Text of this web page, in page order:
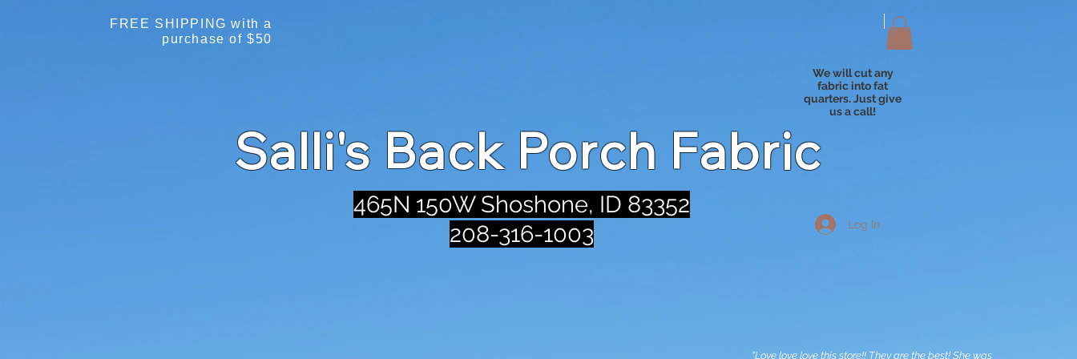
FREE SHIPPING with a
purchase of $50
We will cut any
fabric into fat
quarters. Just give
us a call!
Salli's Back Porch Fabric
465N 150W Shoshone, ID 83352
208-316-1003
Log In
"Love love love this store!! They are the best! She was